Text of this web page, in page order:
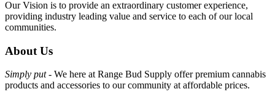
Our Vision is to provide an extraordinary customer experience,
providing industry leading value and service to each of our local
communities.
About Us
Simply put - We here at Range Bud Supply offer premium cannabis
products and accessories to our community at affordable prices.